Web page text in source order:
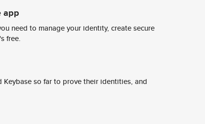
app
need to manage your identity, create secure
free.
so far to prove their identities, and